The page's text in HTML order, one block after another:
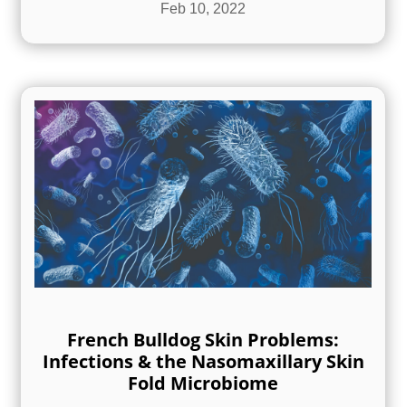
Feb 10, 2022
French Bulldog Skin Problems:
Infections & the Nasomaxillary Skin
Fold Microbiome